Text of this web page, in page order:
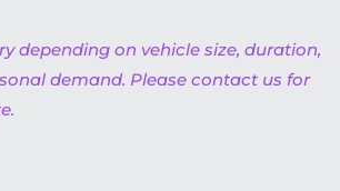
depending on vehicle size, duration,
demand. Please contact us for